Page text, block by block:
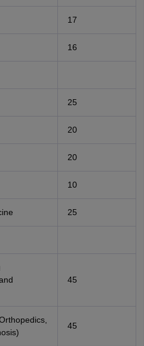
17
16
25
20
20
10
25
45
45